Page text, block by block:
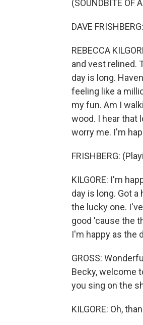
(SOUNDBITE OF
DAVE
REBECCA
and vest relined.
day is long.
feeling like a
my fun. Am I
wood. I hear that
worry me. I'm
FRISHBERG:
KILGORE: I'm
day is long. Got a
the lucky one.
good 'cause the
I'm happy as the
GROSS:
Becky, welcome
you sing on the
KILGORE: Oh,